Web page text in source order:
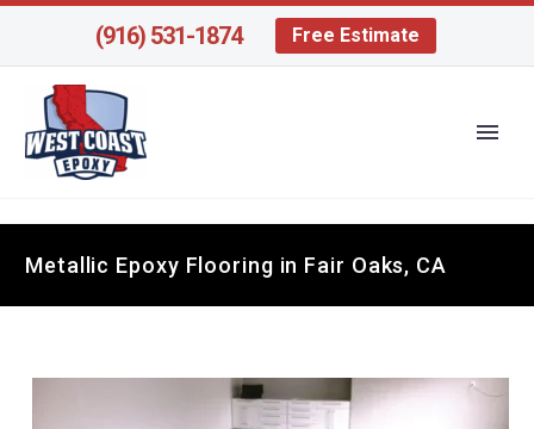
(916) 531-1874 Free Estimate
Metallic Epoxy Flooring in Fair Oaks, CA